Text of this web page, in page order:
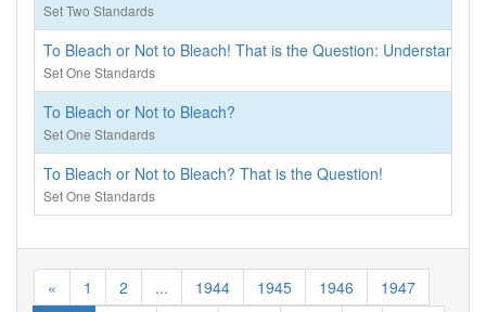
Set Two Standards
To Bleach or Not to Bleach! That is the Question:
Set One Standards
To Bleach or Not to Bleach?
Set One Standards
To Bleach or Not to Bleach? That is the Question!
Set One Standards
« 1 2 ... 1944 1945 1946
1947